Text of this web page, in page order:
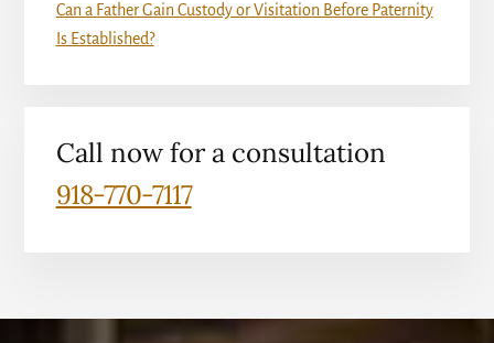
Can a Father Gain Custody or Visitation Before Paternity
Is Established?
Call now for a consultation
918-770-7117